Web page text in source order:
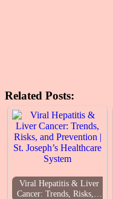
Related Posts:
Viral Hepatitis & Liver
Cancer: Trends, Risks,…